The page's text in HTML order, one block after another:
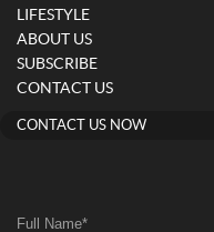
LIFESTYLE
ABOUT US
SUBSCRIBE
CONTACT US
CONTACT US NOW
Full Name*